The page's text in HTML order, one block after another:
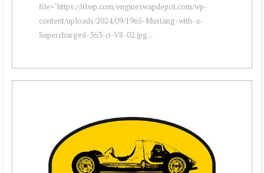
file="https://i0.wp.com/engineswapdepot.com/wp-
content/uploads/2024/09/1965-Mustang-with-a-
Supercharged-363-ci-V8-02.jpg...